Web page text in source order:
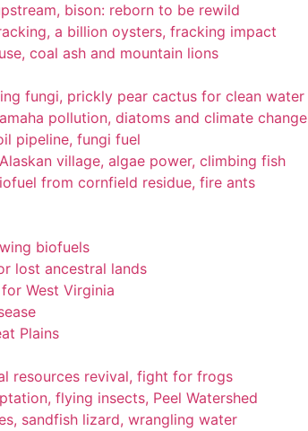
bison: reborn to be rewild
a billion oysters, fracking impact
coal ash and mountain lions
fungi, prickly pear cactus for clean water
pollution, diatoms and climate change
pipeline, fungi fuel
village, algae power, climbing fish
from cornfield residue, fire ants
biofuels
lost ancestral lands
West Virginia
Plains
resources revival, fight for frogs
flying insects, Peel Watershed
sandfish lizard, wrangling water